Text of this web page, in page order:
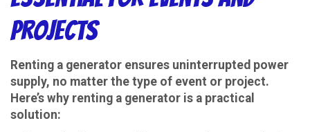
Projects
Renting a generator ensures uninterrupted power
supply, no matter the type of event or project.
Here’s why renting a generator is a practical
solution: